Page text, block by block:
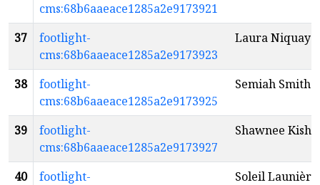
cms:68b6aaeace1285a2e9173921
37
footlight-
cms:68b6aaeace1285a2e9173923
Laura Niquay
38
footlight-
cms:68b6aaeace1285a2e9173925
Semiah Smith
39
footlight-
cms:68b6aaeace1285a2e9173927
Shawnee Kish
40
footlight-
Soleil Launière